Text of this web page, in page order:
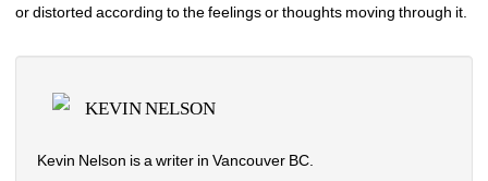
or distorted according to the feelings or thoughts moving through it.
KEVIN NELSON
Kevin Nelson is a writer in Vancouver BC.